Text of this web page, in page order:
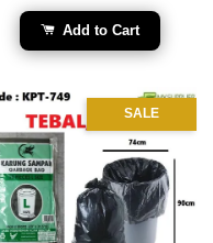
Add to Cart
SALE